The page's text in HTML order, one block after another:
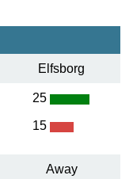
Elfsborg
25
15
Away